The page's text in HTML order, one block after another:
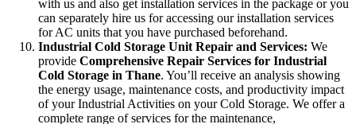
with us and also get installation services in the package or you
can separately hire us for accessing our installation services
for AC units that you have purchased beforehand.
Industrial Cold Storage Unit Repair and Services: We
provide Comprehensive Repair Services for Industrial
Cold Storage in Thane. You’ll receive an analysis showing
the energy usage, maintenance costs, and productivity impact
of your Industrial Activities on your Cold Storage. We offer a
complete range of services for the maintenance,